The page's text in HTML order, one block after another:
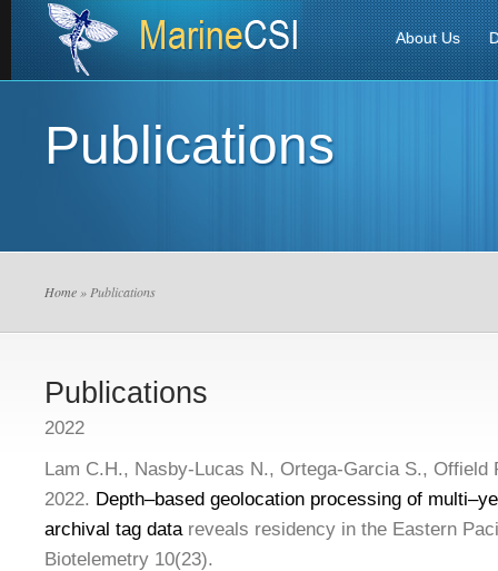
About Us
Publications
Home » Publications
Publications
2022
Lam C.H., Nasby-Lucas N., Ortega-Garcia S., Offield
2022. Depth–based geolocation processing of multi–
archival tag data reveals residency in the Eastern
Biotelemetry 10(23).